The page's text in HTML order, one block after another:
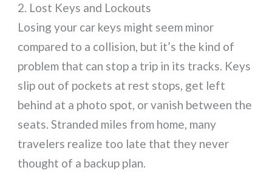
2. Lost Keys and Lockouts
Losing your car keys might seem minor
compared to a collision, but it’s the kind of
problem that can stop a trip in its tracks. Keys
slip out of pockets at rest stops, get left
behind at a photo spot, or vanish between the
seats. Stranded miles from home, many
travelers realize too late that they never
thought of a backup plan.